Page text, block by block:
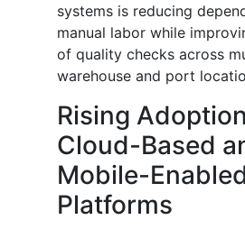
systems is reducing
manual labor while
of quality checks across
warehouse and port
Rising
Cloud-Based
Mobile-
Platforms